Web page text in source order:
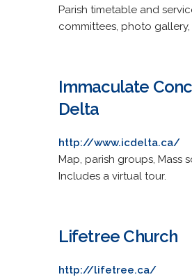
Parish timetable and
committees, photo gallery,
Immaculate
Delta
http://www.icdelta.ca/
Map, parish groups, Mass
Includes a virtual tour.
Lifetree Church
http://lifetree.ca/